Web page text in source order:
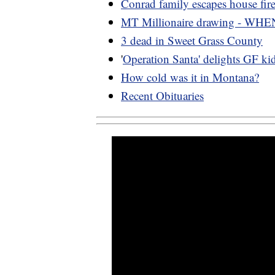
Conrad family escapes house fire
MT Millionaire drawing -
3 dead in Sweet Grass County
'Operation Santa' delights GF
How cold was it in Montana?
Recent Obituaries